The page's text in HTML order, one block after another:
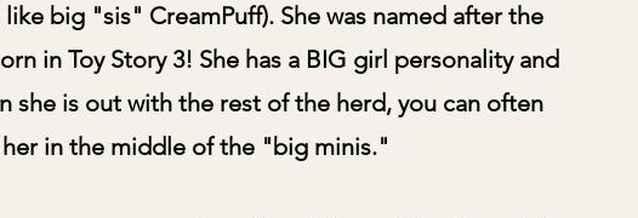
like big "sis" CreamPuff). She was named after the
in Toy Story 3! She has a BIG girl personality and
she is out with the rest of the herd, you can often
in the middle of the "big minis."